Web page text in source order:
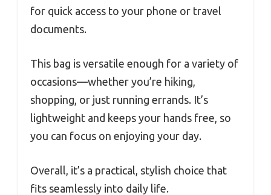
for quick access to your phone or travel
documents.
This bag is versatile enough for a variety of
occasions—whether you’re hiking,
shopping, or just running errands. It’s
lightweight and keeps your hands free, so
you can focus on enjoying your day.
Overall, it’s a practical, stylish choice that
fits seamlessly into daily life.